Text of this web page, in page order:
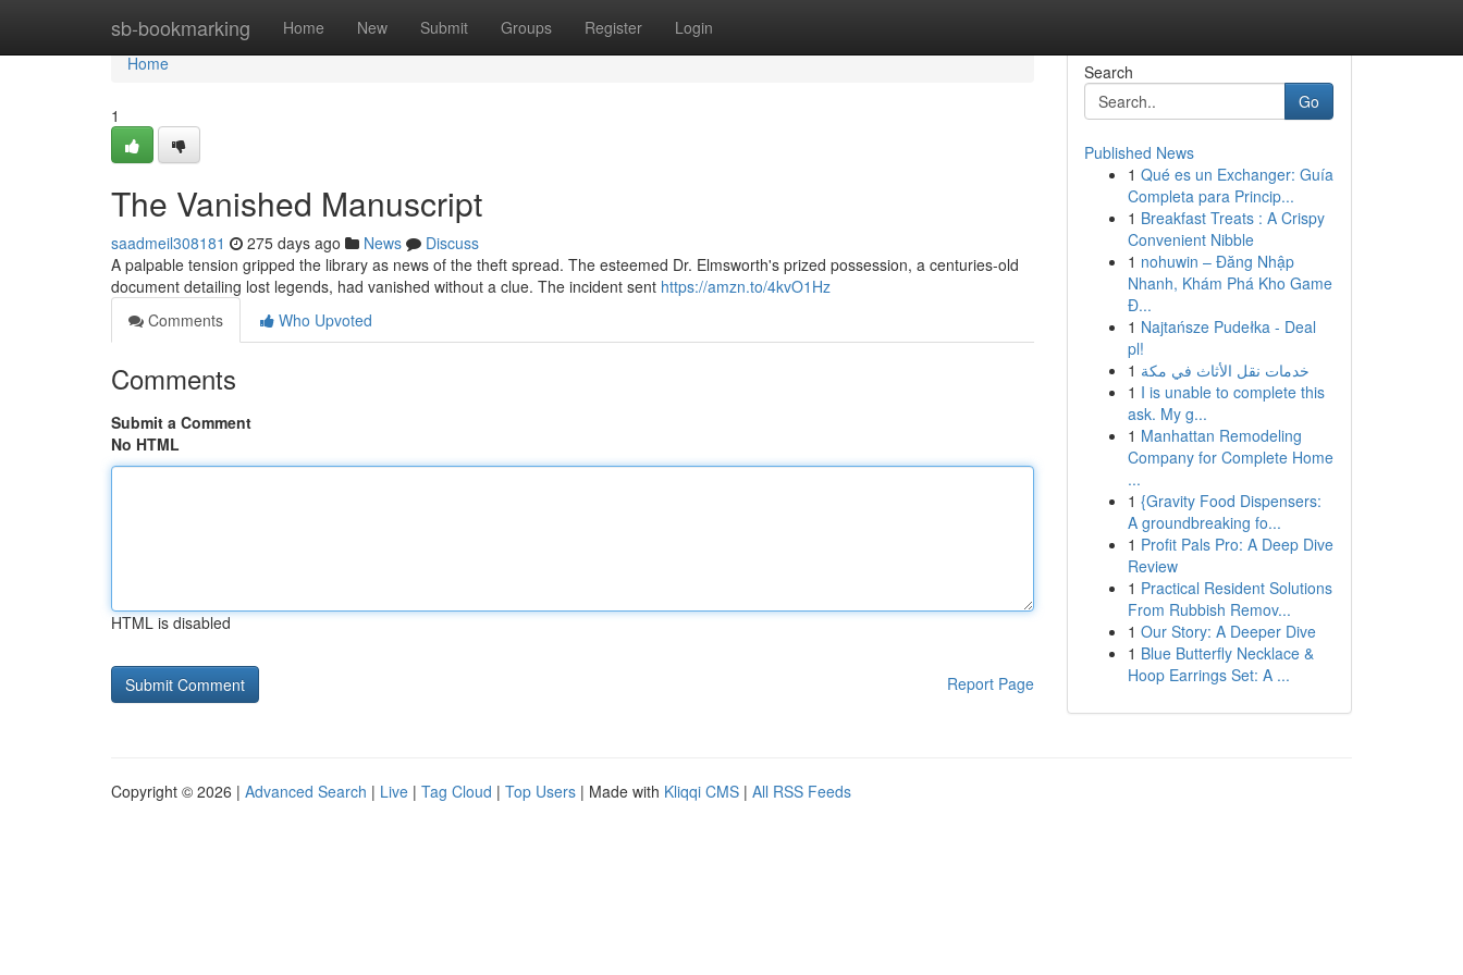
sb-bookmarking Home New Submit Groups Register Login
Home
Home
1
The Vanished Manuscript
saadmeil308181 275 days ago News
Discuss
A palpable tension gripped the library as news of the theft spread. The esteemed Dr. Elmsworth's prized possession, a centuries-old
document detailing lost legends, had vanished without a clue. The incident sent https://amzn.to/4kvO1Hz
Comments
Who Upvoted
Comments
Submit a Comment
No HTML
HTML is disabled
Report Page
Search
Go
Published News
1 Qué es un Exchanger: Guía
Completa para Princip...
1 Breakfast Treats : A Crispy
Convenient Nibble
1 nohuwin – Đăng Nhập
Nhanh, Khám Phá Kho Game
Đ...
1 Najtańsze Pudełka - Deal
pl!
1 خدمات نقل الأثاث في مكة
1 I is unable to complete this
ask. My g...
1 Manhattan Remodeling
Company for Complete Home
...
1 {Gravity Food Dispensers:
A groundbreaking fo...
1 Profit Pals Pro: A Deep Dive
Review
1 Practical Resident Solutions
From Rubbish Remov...
1 Our Story: A Deeper Dive
1 Blue Butterfly Necklace &
Hoop Earrings Set: A ...
Copyright © 2026 | Advanced Search | Live | Tag Cloud | Top Users | Made with Kliqqi CMS | All RSS Feeds